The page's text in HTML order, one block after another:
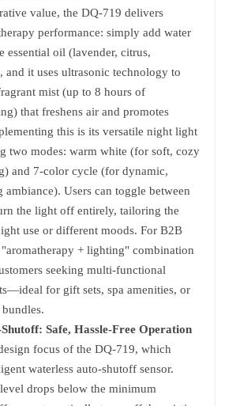
value, the DQ-719 delivers
performance: simply add water
essential oil (lavender, citrus,
and it uses ultrasonic technology to
mist (up to 8 hours of
that freshens air and promotes
this is its versatile night light
two modes: warm white (for soft, cozy
and 7-color cycle (for dynamic,
ambiance). Users can toggle between
the light off entirely, tailoring the
use or different moods. For B2B
+ lighting" combination
seeking multi-functional
for gift sets, spa amenities, or
Safe, Hassle-Free Operation
focus of the DQ-719, which
waterless auto-shutoff sensor.
drops below the minimum